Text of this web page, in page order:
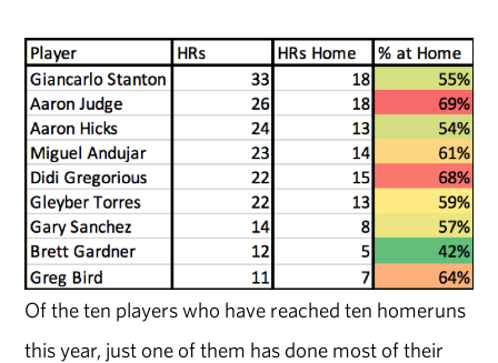
Of the ten players who have reached ten homeruns
this year, just one of them has done most of their